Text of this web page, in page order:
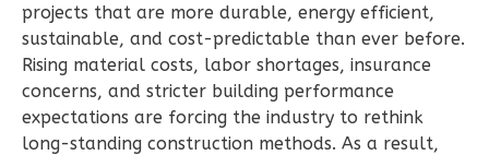
Bedroom
2Bathrooms
1Floor
0Garage
Reverse
projects that are more durable, energy efficient,
sustainable, and cost-predictable than ever before.
Rising material costs, labor shortages, insurance
concerns, and stricter building performance
expectations are forcing the industry to rethink
long-standing construction methods. As a result,